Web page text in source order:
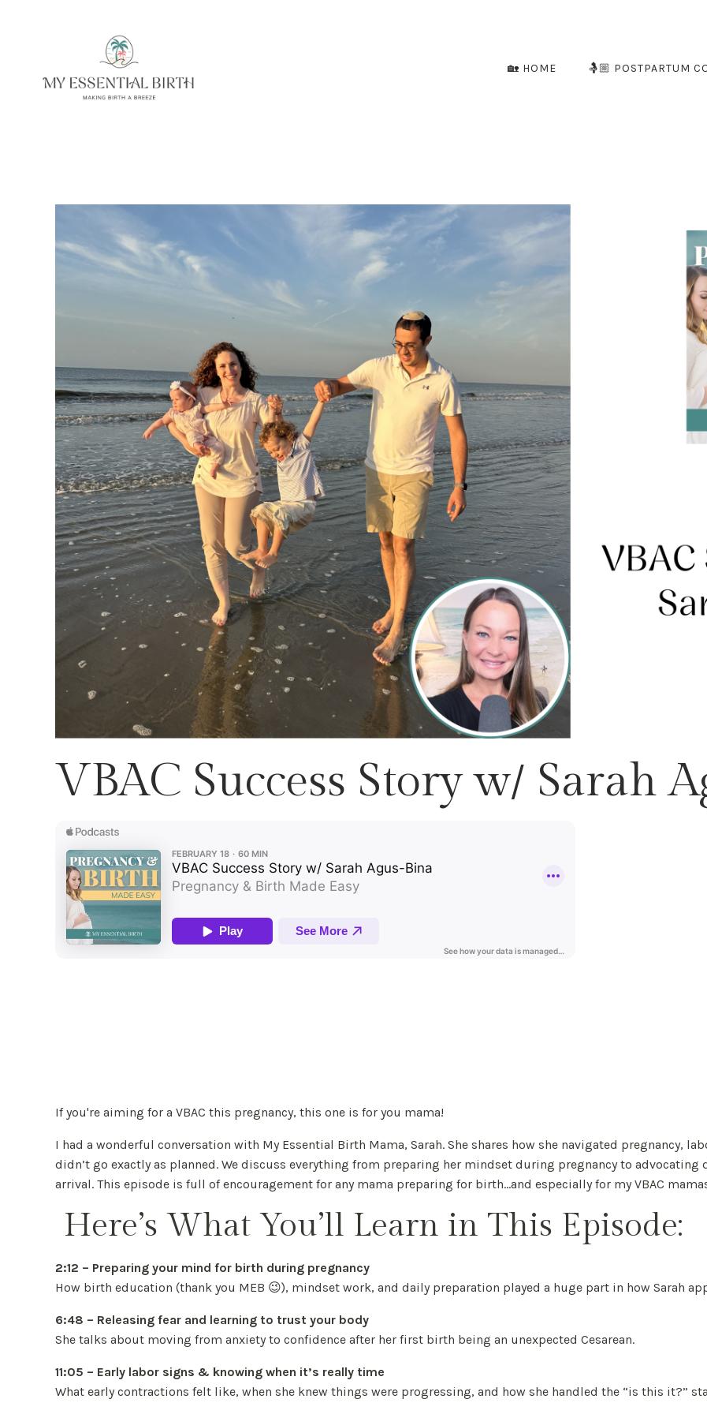
🏡 HOME 🤱🏼 POSTPARTUM
VBAC Success Story w/ Sarah
If you're aiming for a VBAC this pregnancy, this one is for you mama!
I had a wonderful conversation with My Essential Birth Mama, Sarah. She shares how she navigated pregnancy,
didn’t go exactly as planned. We discuss everything from preparing her mindset during pregnancy to advocating
arrival. This episode is full of encouragement for any mama preparing for birth...and especially for my VBAC
Here’s What You’ll Learn in This Episode:
2:12 – Preparing your mind for birth during pregnancy
How birth education (thank you MEB 😉), mindset work, and daily preparation played a huge part in how Sarah
6:48 – Releasing fear and learning to trust your body
She talks about moving from anxiety to confidence after her first birth being an unexpected Cesarean.
11:05 – Early labor signs & knowing when it’s really time
What early contractions felt like, when she knew things were progressing, and how she handled the “is this it?”